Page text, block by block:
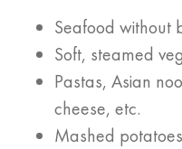
Seafood without
Soft, steamed
Pastas, Asian
cheese, etc.
Mashed